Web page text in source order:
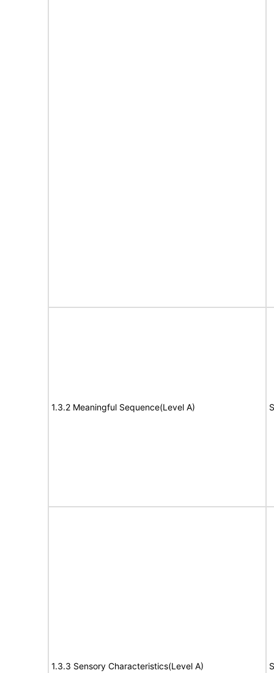
1.3.2 Meaningful Sequence(Level A)
1.3.3 Sensory Characteristics(Level A)